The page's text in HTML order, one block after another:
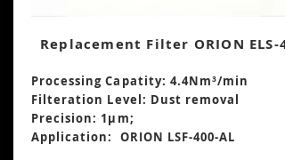
Replacement Filter ORION ELS-
Processing Capatity: 4.4Nm³/min
Filteration Level: Dust removal
Precision: 1μm;
Application: ORION LSF-400-AL